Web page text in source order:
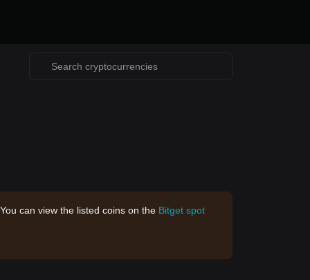
can view the listed coins on the Bitget spot